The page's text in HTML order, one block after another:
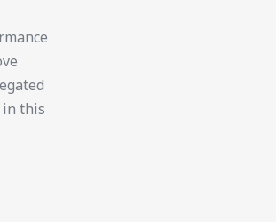
in this